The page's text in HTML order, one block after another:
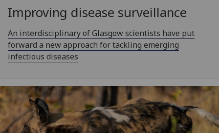
Improving disease surveillance
An interdisciplinary of Glasgow scientists have put
forward a new approach for tackling emerging
infectious diseases